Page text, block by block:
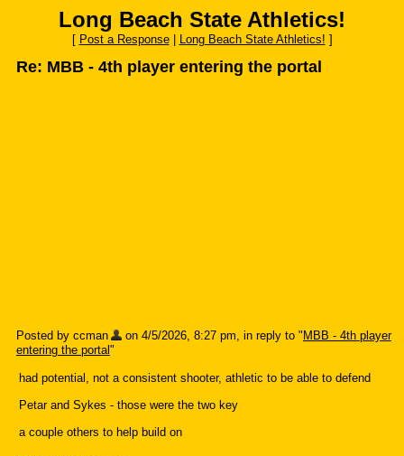
Long Beach State Athletics!
[ Post a Response| Long Beach State Athletics! ]
Re: MBB - 4th player entering the portal
Posted by ccman on 4/5/2026, 8:27 pm, in reply to " MBB - 4th player
entering the portal"
had potential, not a consistent shooter, athletic to be able to defend
Petar and Sykes - those were the two key
a couple others to help build on